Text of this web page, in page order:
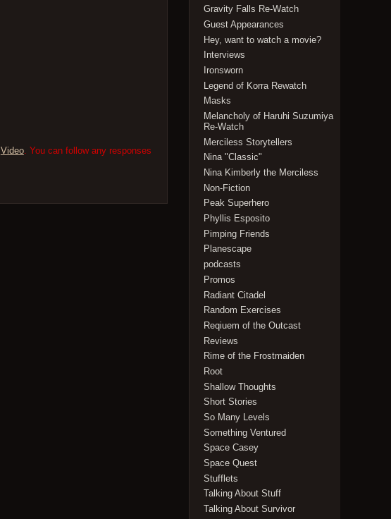
Video. You can follow any responses
Gravity Falls Re-Watch
Guest Appearances
Hey, want to watch a movie?
Interviews
Ironsworn
Legend of Korra Rewatch
Masks
Melancholy of Haruhi Suzumiya
Re-Watch
Merciless Storytellers
Nina "Classic"
Nina Kimberly the Merciless
Non-Fiction
Peak Superhero
Phyllis Esposito
Pimping Friends
Planescape
podcasts
Promos
Radiant Citadel
Random Exercises
Reqiuem of the Outcast
Reviews
Rime of the Frostmaiden
Root
Shallow Thoughts
Short Stories
So Many Levels
Something Ventured
Space Casey
Space Quest
Stufflets
Talking About Stuff
Talking About Survivor